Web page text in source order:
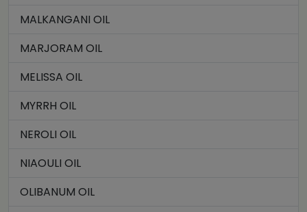
MALKANGANI OIL
MARJORAM OIL
MELISSA OIL
MYRRH OIL
NEROLI OIL
NIAOULI OIL
OLIBANUM OIL